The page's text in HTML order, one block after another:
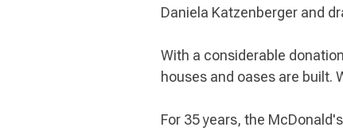
Daniela Katzenberger and
With a considerable
houses and oases are built.
For 35 years, the